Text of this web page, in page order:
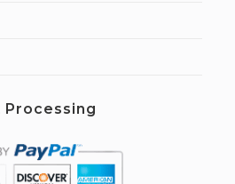
Processing